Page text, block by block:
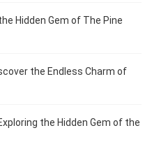
Hidden Gem of The Pine
the Endless Charm of
the Hidden Gem of the